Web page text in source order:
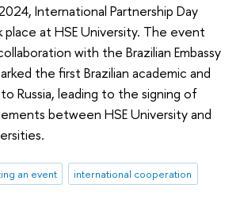
International Partnership Day
place at HSE University. The event
with the Brazilian Embassy
the first Brazilian academic and
Russia, leading to the signing of
between HSE University and
an event
international cooperation